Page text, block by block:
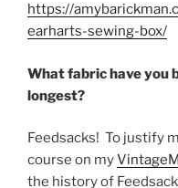
https://
earharts-sewing-box/
What fabric have you
longest?
Feedsacks! To justify
course on my
the history of